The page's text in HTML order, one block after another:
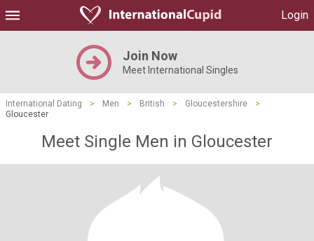
Login
Join Now
Meet International Singles
International Dating > Men > British > Gloucestershire
>
Gloucester
Meet Single Men in Gloucester